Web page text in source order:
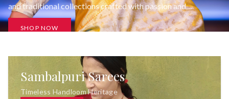
and traditional collections crafted with passion and
uncompromising quality.
SHOP NOW
Sambalpuri Sarees
Timeless Handloom Heritage